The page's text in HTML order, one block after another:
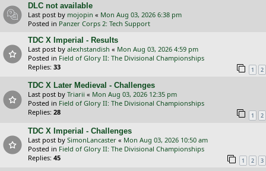
DLC not available
Last post by mojopin « Mon Aug 03, 2026 6:38 pm
Posted in Panzer Corps 2: Tech Support
TDC X Imperial - Results
Last post by alexhstandish « Mon Aug 03, 2026 4:59 pm
Posted in Field of Glory II: The Divisional Championships
Replies: 33 1 2
TDC X Later Medieval - Challenges
Last post by Triarii « Mon Aug 03, 2026 12:35 pm
Posted in Field of Glory II: The Divisional Championships
Replies: 28 1 2
TDC X Imperial - Challenges
Last post by SimonLancaster « Mon Aug 03, 2026 10:50 am
Posted in Field of Glory II: The Divisional Championships
Replies: 45 1 2 3